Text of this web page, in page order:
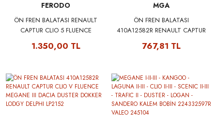
FERODO
ÖN FREN BALATASI RENAULT
CAPTUR CLIO 5 FLUENCE
DOKKER LODGY 410A12582R -
1.350,00 TL
MGA
ÖN FREN BALATASI
410A12582R RENAULT CAPTUR
DACIA DUSTER DOKKER LODGY
767,81 TL